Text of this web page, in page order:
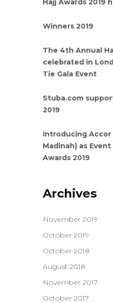
Hajj Awards 2019
Winners 2019
The 4th Annual
celebrated in
Tie Gala Event
Stuba.com
2019
Introducing Accor
Madinah) as
Awards 2019
Archives
November 2019
October 2019
October 2018
August 2018
November 2017
October 2017